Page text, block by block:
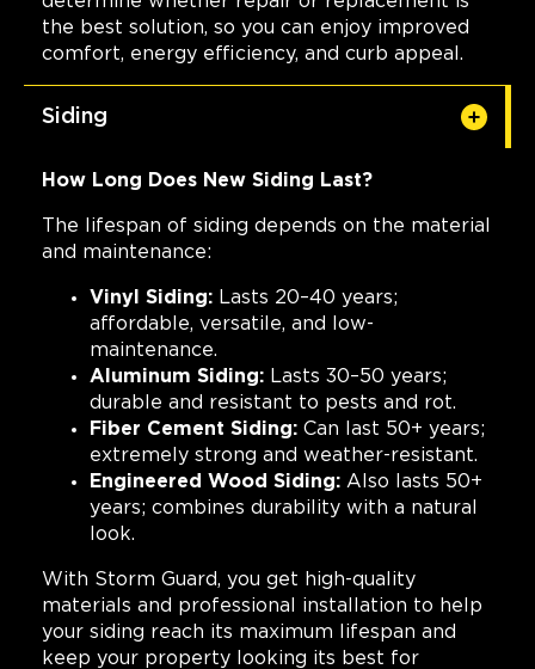
the best solution, so you can enjoy improved
comfort, energy efficiency, and curb appeal.
Siding
How Long Does New Siding Last?
The lifespan of siding depends on the material
and maintenance:
Vinyl Siding: Lasts 20–40 years;
affordable, versatile, and low-
maintenance.
Aluminum Siding: Lasts 30–50 years;
durable and resistant to pests and rot.
Fiber Cement Siding: Can last 50+ years;
extremely strong and weather-resistant.
Engineered Wood Siding: Also lasts 50+
years; combines durability with a natural
look.
With Storm Guard, you get high-quality
materials and professional installation to help
your siding reach its maximum lifespan and
keep your property looking its best for